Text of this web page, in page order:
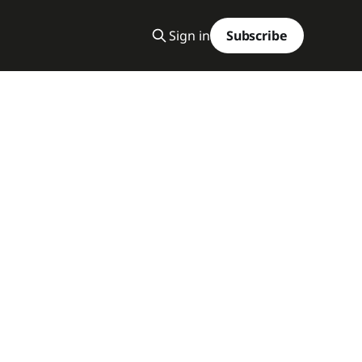
Sign in Subscribe